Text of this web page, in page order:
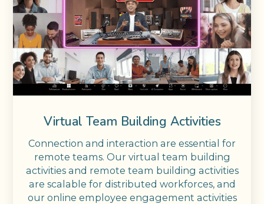
Virtual Team Building Activities
Connection and interaction are essential for
remote teams. Our virtual team building
activities and remote team building activities
are scalable for distributed workforces, and
our online employee engagement activities